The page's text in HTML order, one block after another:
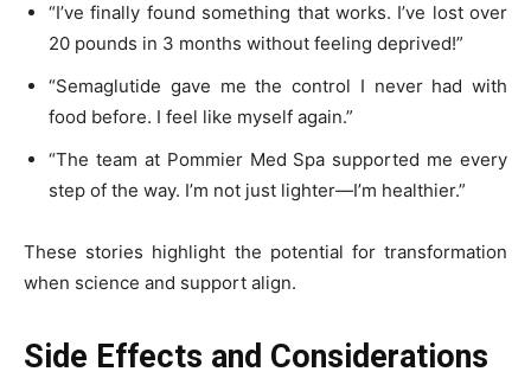
“I’ve finally found something that works. I’ve lost over
20 pounds in 3 months without feeling deprived!”
“Semaglutide gave me the control I never had with
food before. I feel like myself again.”
“The team at Pommier Med Spa supported me every
step of the way. I’m not just lighter—I’m healthier.”
These stories highlight the potential for transformation
when science and support align.
Side Effects and Considerations